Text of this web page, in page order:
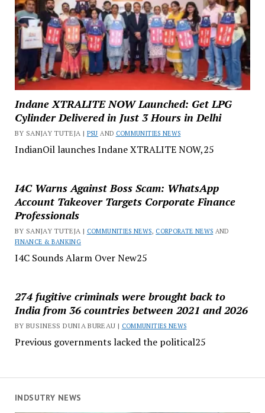
Indane XTRALITE NOW Launched: Get LPG
Cylinder Delivered in Just 3 Hours in Delhi
BY SANJAY TUTEJA | PSU AND COMMUNITIES NEWS
IndianOil launches Indane XTRALITE NOW,25
I4C Warns Against Boss Scam: WhatsApp
Account Takeover Targets Corporate Finance
Professionals
BY SANJAY TUTEJA | COMMUNITIES NEWS, CORPORATE NEWS AND
FINANCE & BANKING
I4C Sounds Alarm Over New25
274 fugitive criminals were brought back to
India from 36 countries between 2021 and 2026
BY BUSINESS DUNIA BUREAU | COMMUNITIES NEWS
Previous governments lacked the political25
INDSUTRY NEWS